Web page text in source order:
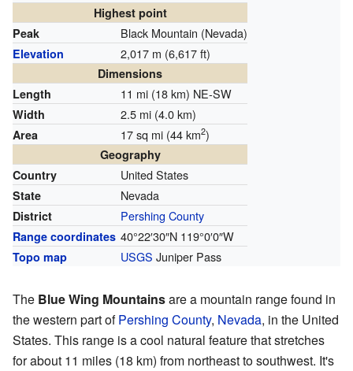
Highest point
Peak
Black Mountain (Nevada)
Elevation 2,017 m (6,617 ft)
Dimensions
Length
11 mi (18 km) NE-SW
Width 2.5 mi (4.0 km)
Area 17 sq mi (44 km2)
Geography
Country
United States
State Nevada
District Pershing County
Range coordinates 40°22′30″N 119°0′0″W
Topo map USGS Juniper Pass
The Blue Wing Mountainsare a mountain range found in
the western part ofPershing County, Nevada, in the United
States. This range is a cool natural feature that stretches
for about 11 miles (18 km) from northeast to southwest. It's